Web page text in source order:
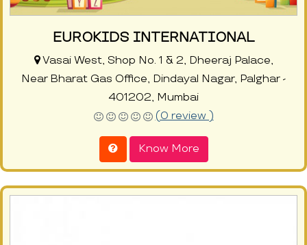
EUROKIDS INTERNATIONAL
Vasai West, Shop No. 1 & 2, Dheeraj Palace,
Near Bharat Gas Office, Dindayal Nagar, Palghar -
401202, Mumbai
(0 review )
Know More